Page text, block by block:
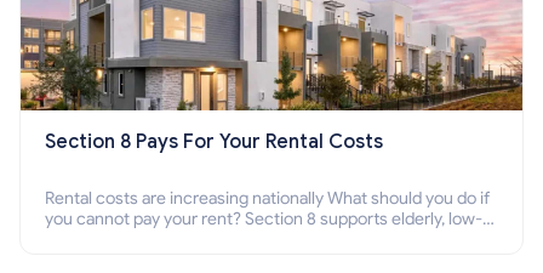
Section 8 Pays For Your Rental Costs
Rental costs are increasing nationally What should you do if
you cannot pay your rent? Section 8 supports elderly, low-